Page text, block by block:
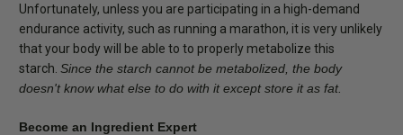
Unfortunately, unless you are participating in a high-demand
endurance activity, such as running a marathon, it is very unlikely
that your body will be able to to properly metabolize this
starch. Since the starch cannot be metabolized, the body
doesn't know what else to do with it except store it as fat.
Become an Ingredient Expert